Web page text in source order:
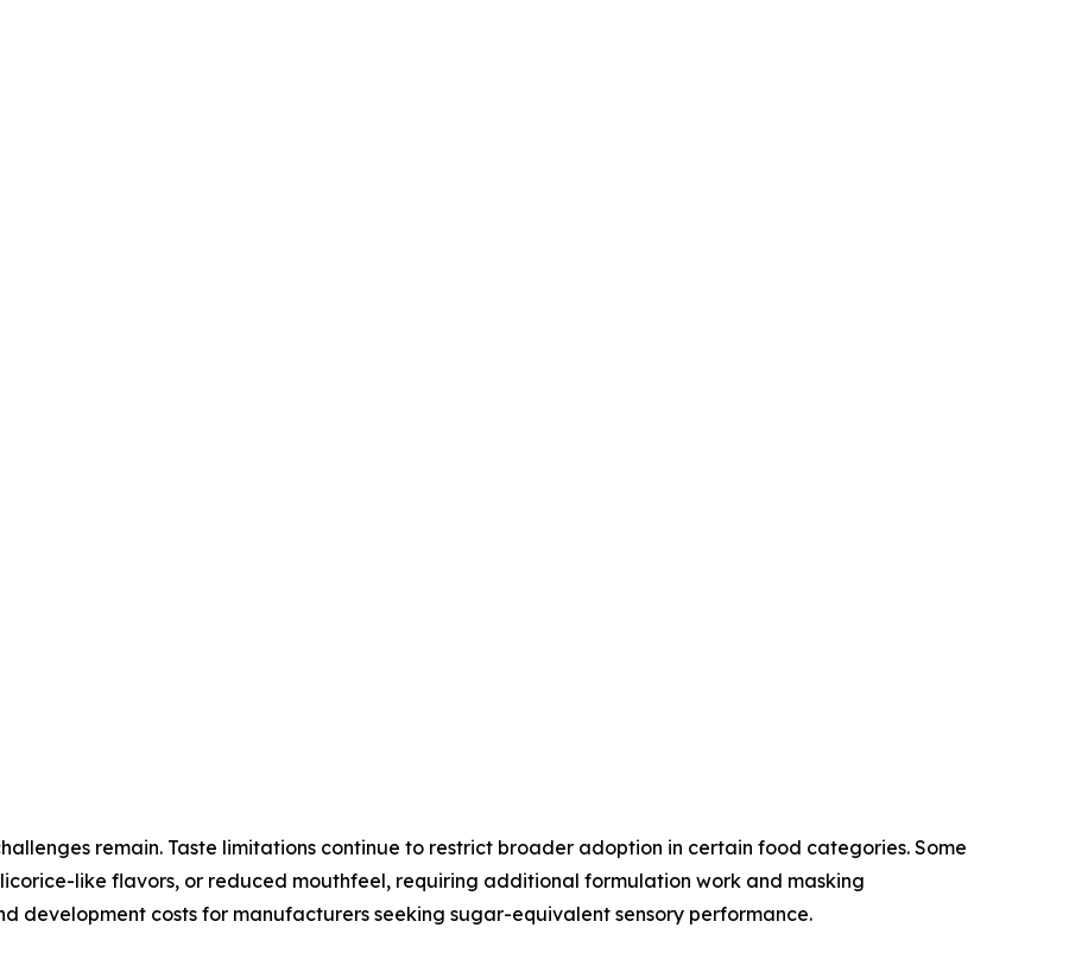
remain. Taste limitations continue to restrict broader adoption in certain food categories. Some
like flavors, or reduced mouthfeel, requiring additional formulation work and masking
development costs for manufacturers seeking sugar-equivalent sensory performance.